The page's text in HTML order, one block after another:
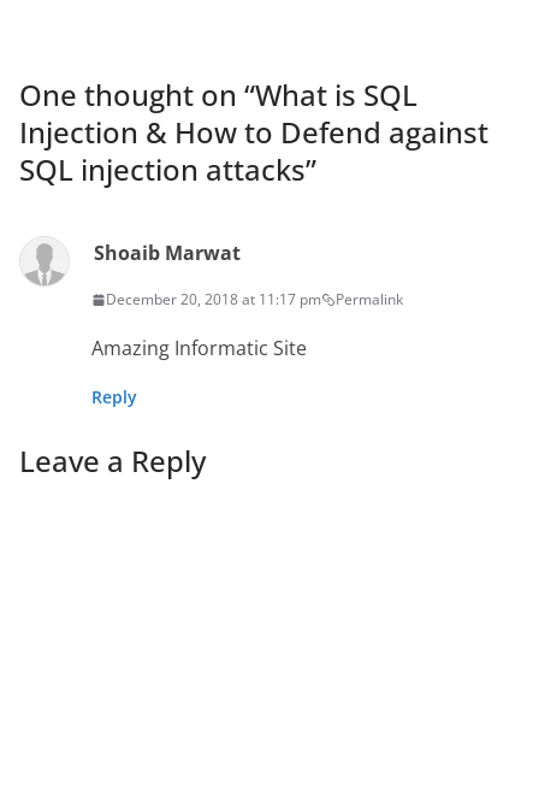
One thought on “What is SQL
Injection & How to Defend against
SQL injection attacks”
Shoaib Marwat
December 20, 2018 at 11:17 pm Permalink
Amazing Informatic Site
Reply
Leave a Reply